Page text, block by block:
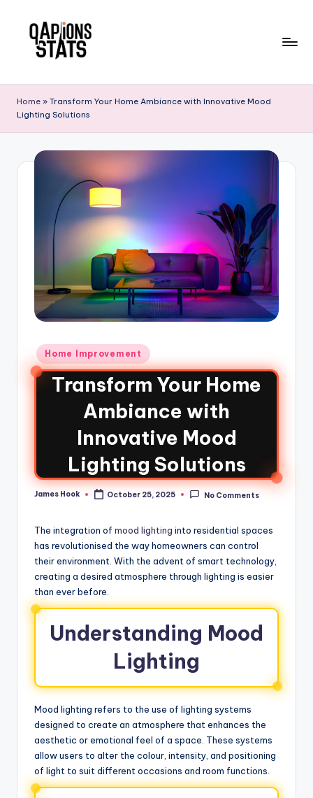
Home » Transform Your Home Ambiance with Innovative Mood
Lighting Solutions
Home Improvement
Transform Your Home
Ambiance with
Innovative Mood
Lighting Solutions
James Hook October 25, 2025 No Comments
The integration of mood lighting into residential spaces
has revolutionised the way homeowners can control
their environment. With the advent of smart technology,
creating a desired atmosphere through lighting is easier
than ever before.
Understanding Mood
Lighting
Mood lighting refers to the use of lighting systems
designed to create an atmosphere that enhances the
aesthetic or emotional feel of a space. These systems
allow users to alter the colour, intensity, and positioning
of light to suit different occasions and room functions.